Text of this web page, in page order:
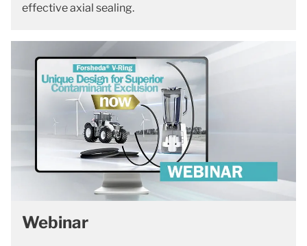
effective axial sealing.
Webinar